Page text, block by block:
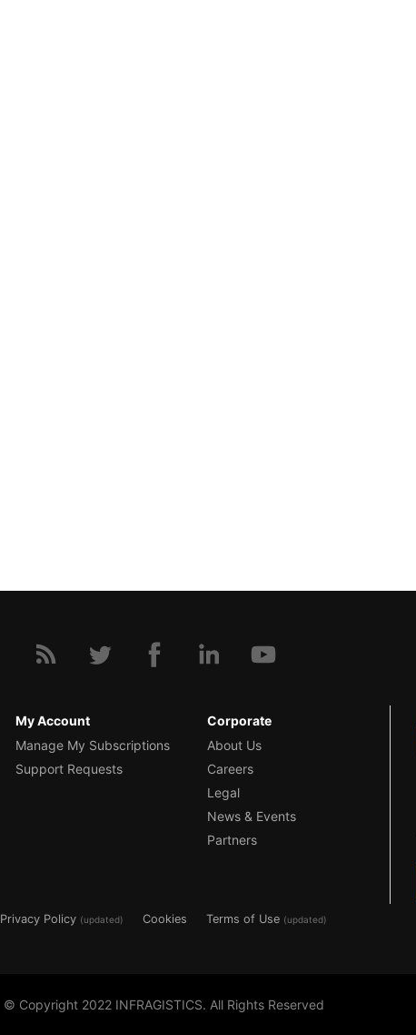
My Account
Manage My Subscriptions
Support Requests
Corporate
About Us
Careers
Legal
News & Events
Partners
Privacy Policy (updated) Cookies Terms of Use (updated)
© Copyright 2022 INFRAGISTICS. All Rights Reserved